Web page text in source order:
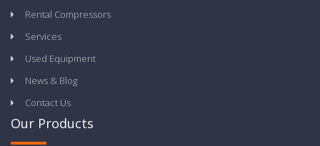
Rental Compressors
Services
Used Equipment
News & Blog
Contact Us
Our Products